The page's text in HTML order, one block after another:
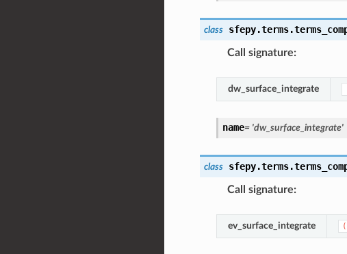
class
Call signature:
dw_surface_integrate
name= 'dw_surface_integrate'
class
Call signature:
ev_surface_integrate